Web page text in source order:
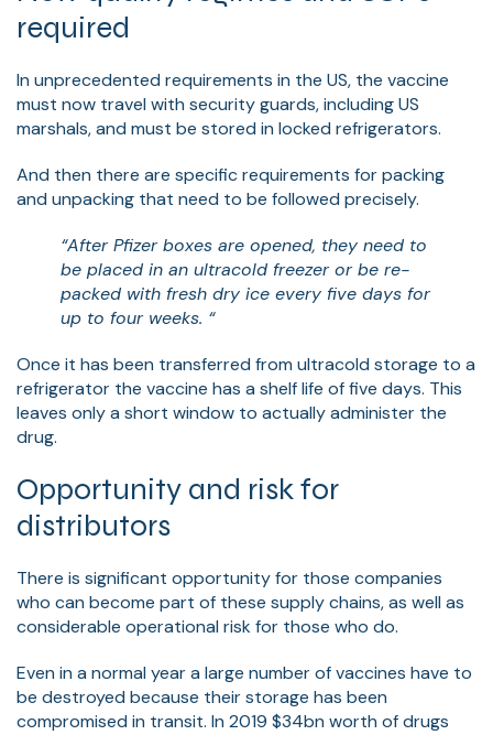
required
In unprecedented requirements in the US, the vaccine
must now travel with security guards, including US
marshals, and must be stored in locked refrigerators.
And then there are specific requirements for packing
and unpacking that need to be followed precisely.
“After Pfizer boxes are opened, they need to
be placed in an ultracold freezer or be re-
packed with fresh dry ice every five days for
up to four weeks. “
Once it has been transferred from ultracold storage to a
refrigerator the vaccine has a shelf life of five days. This
leaves only a short window to actually administer the
drug.
Opportunity and risk for
distributors
There is significant opportunity for those companies
who can become part of these supply chains, as well as
considerable operational risk for those who do.
Even in a normal year a large number of vaccines have to
be destroyed because their storage has been
compromised in transit. In 2019 $34bn worth of drugs